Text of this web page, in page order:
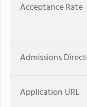
Acceptance Rate
Admissions
Application URL